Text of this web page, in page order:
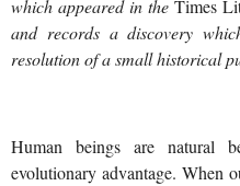
which appeared in the Times
and records a discovery
resolution of a small historical
Human beings are natural
evolutionary advantage. When